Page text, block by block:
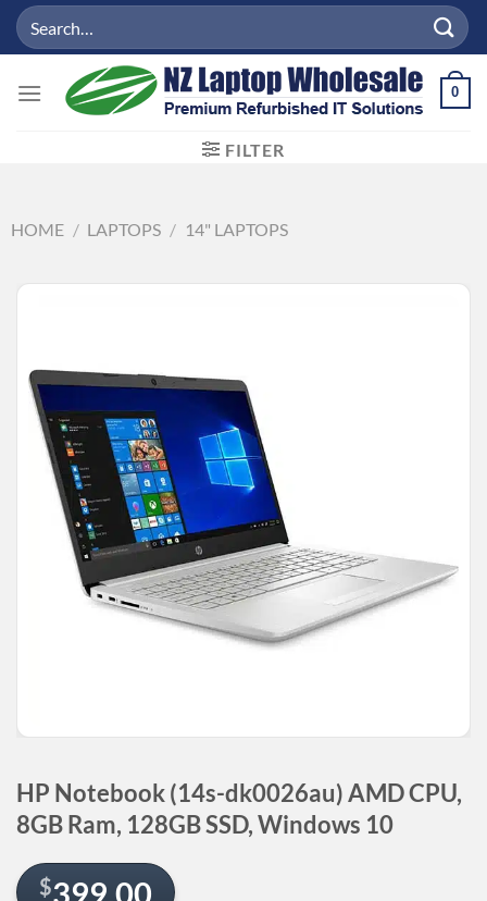
SkipSearch
for:
0
FILTER
HOME / LAPTOPS / 14" LAPTOPS
HP Notebook (14s-dk0026au) AMD CPU,
8GB Ram, 128GB SSD, Windows 10
$